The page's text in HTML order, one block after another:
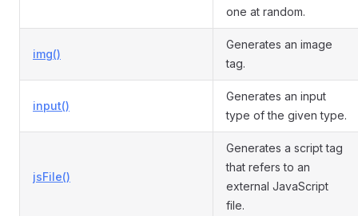
one at random.
img()
Generates an image
tag.
input()
Generates an input
type of the given type.
jsFile()
Generates a script tag
that refers to an
external JavaScript
file.